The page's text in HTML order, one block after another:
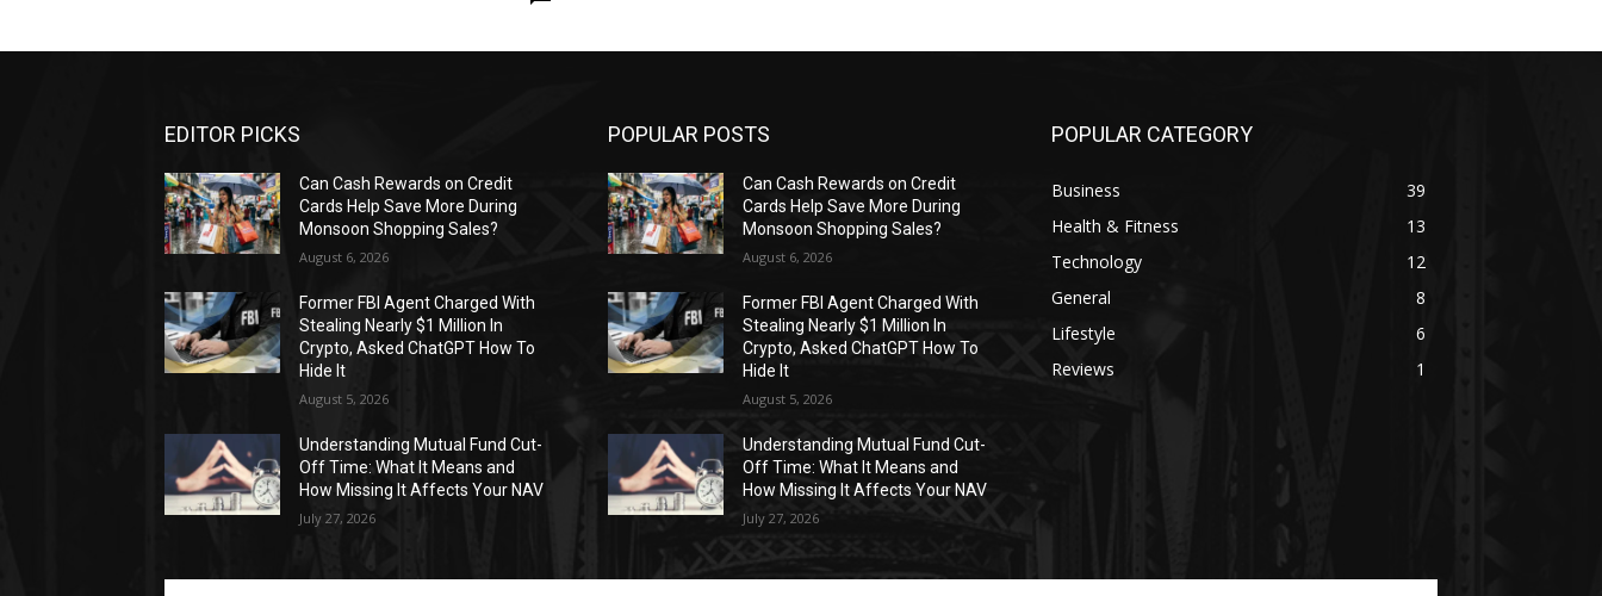
EDITOR PICKS
Can Cash Rewards on Credit
Cards Help Save More During
Monsoon Shopping Sales?
August 6, 2026
Former FBI Agent Charged With
Stealing Nearly $1 Million In
Crypto, Asked ChatGPT How To
Hide It
August 5, 2026
Understanding Mutual Fund Cut-
Off Time: What It Means and
How Missing It Affects Your NAV
July 27, 2026
POPULAR POSTS
Can Cash Rewards on Credit
Cards Help Save More During
Monsoon Shopping Sales?
August 6, 2026
Former FBI Agent Charged With
Stealing Nearly $1 Million In
Crypto, Asked ChatGPT How To
Hide It
August 5, 2026
Understanding Mutual Fund Cut-
Off Time: What It Means and
How Missing It Affects Your NAV
July 27, 2026
POPULAR CATEGORY
Business
39
Health & Fitness
13
Technology
12
General
8
Lifestyle
6
Reviews
1